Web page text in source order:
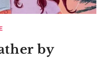
by